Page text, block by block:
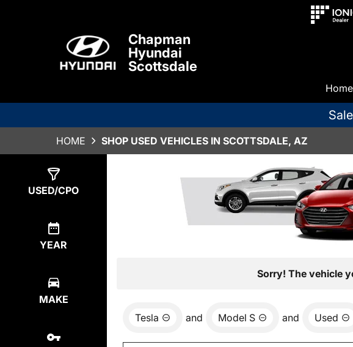
Chapman
Hyundai
Scottsdale
Home
HOME SHOP USED VEHICLES IN SCOTTSDALE, AZ
USED/CPO
YEAR
MAKE
Sorry! The vehicle
Tesla and Model S and Used